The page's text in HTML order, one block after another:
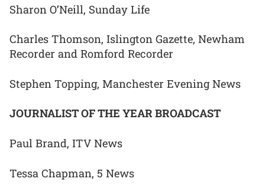
Sharon O’Neill, Sunday Life
Charles Thomson, Islington Gazette, Newham
Recorder and Romford Recorder
Stephen Topping, Manchester Evening News
JOURNALIST OF THE YEAR BROADCAST
Paul Brand, ITV News
Tessa Chapman, 5 News